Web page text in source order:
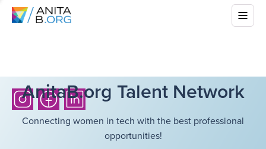
AnitaB.org Talent Network
Connecting women in tech with the best professional
opportunities!